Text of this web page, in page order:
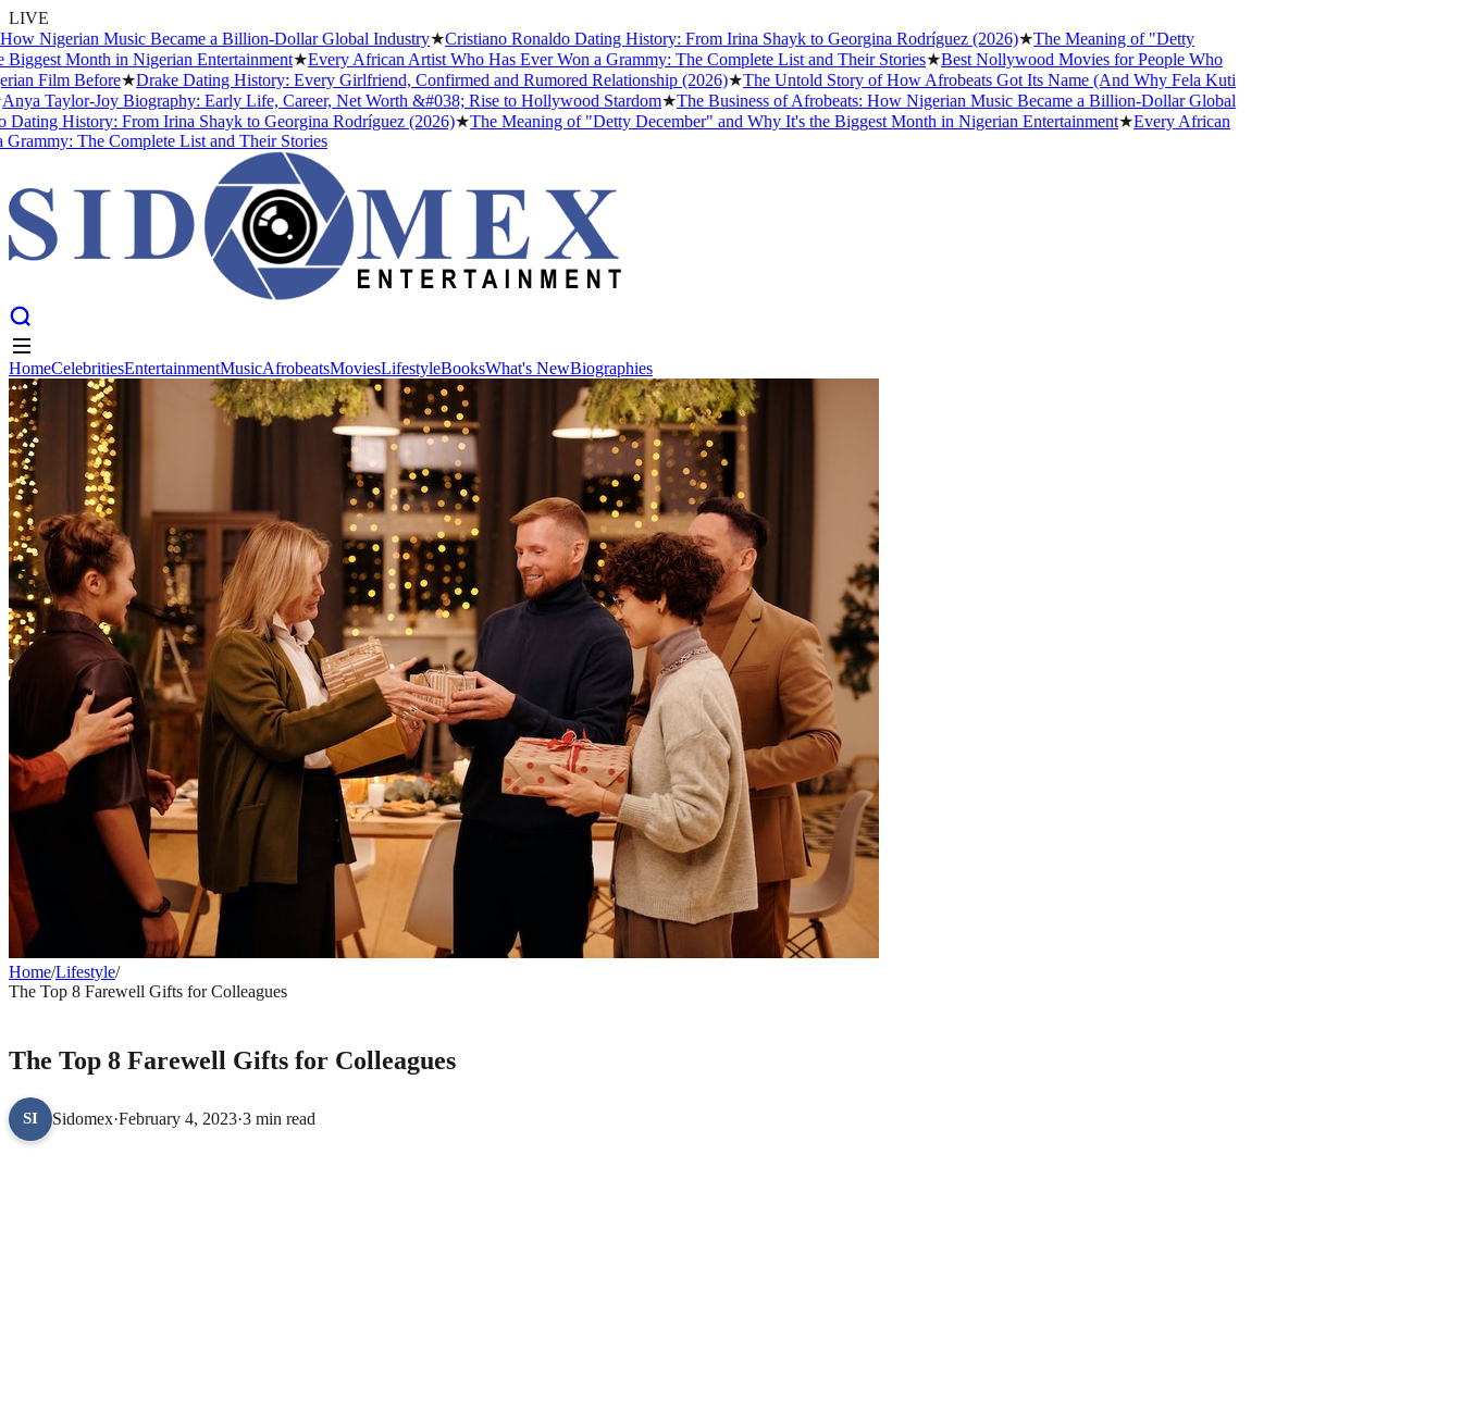
LIVE
Nigerian Music Became a Billion-Dollar Global Industry★Cristiano Ronaldo Dating History: From Irina Shayk to Georgina Rodríguez (2026)★The Meaning of "Detty
Month in Nigerian Entertainment★Every African Artist Who Has Ever Won a Grammy: The Complete List and Their Stories★Best Nollywood Movies for People Who
Film Before★Drake Dating History: Every Girlfriend, Confirmed and Rumored Relationship (2026)★The Untold Story of How Afrobeats Got Its Name (And Why Fela Kuti
Taylor-Joy Biography: Early Life, Career, Net Worth &#038; Rise to Hollywood Stardom★The Business of Afrobeats: How Nigerian Music Became a Billion-Dollar Global
History: From Irina Shayk to Georgina Rodríguez (2026)★The Meaning of "Detty December" and Why It's the Biggest Month in Nigerian Entertainment★Every African
The Complete List and Their Stories
Home Celebrities EntertainmentMusicAfrobeatsMoviesLifestyleBooks Biographies
HomeCelebritiesEntertainmentMusicAfrobeatsMoviesLifestyleBooksWhat's NewBiographies
Home/Lifestyle/
The Top 8 Farewell Gifts for Colleagues
The Top 8 Farewell Gifts for Colleagues
SI Sidomex·February 4, 2023·3 min read